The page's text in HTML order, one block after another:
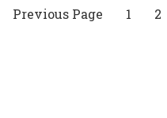
Previous Page 1 2